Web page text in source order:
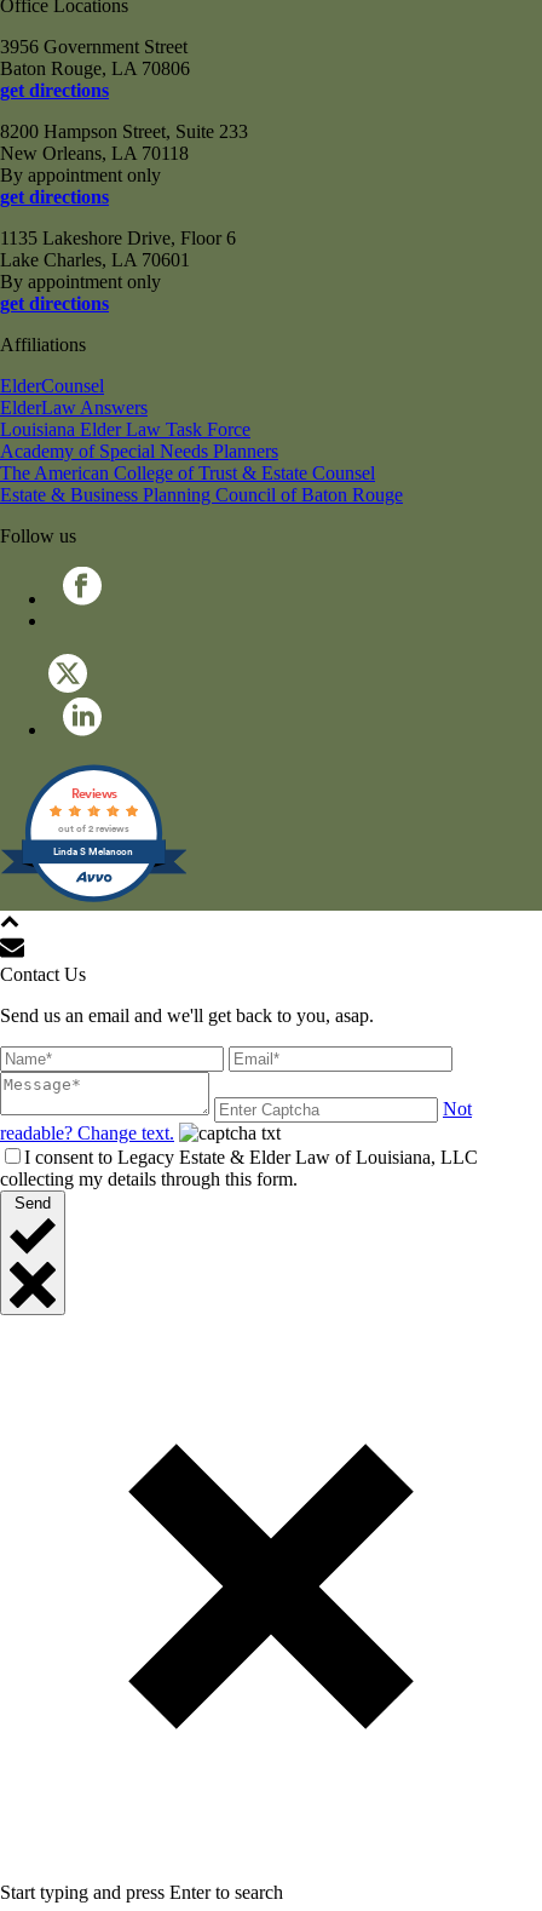
Office Locations
3956 Government Street
Baton Rouge, LA 70806
get directions
8200 Hampson Street, Suite 233
New Orleans, LA 70118
By appointment only
get directions
1135 Lakeshore Drive, Floor 6
Lake Charles, LA 70601
By appointment only
get directions
Affiliations
ElderCounsel
ElderLaw Answers
Louisiana Elder Law Task Force
Academy of Special Needs Planners
The American College of Trust & Estate Counsel
Estate & Business Planning Council of Baton Rouge
Follow us
Linda S Melancon
Reviews
out of 2 reviews
Contact Us
Send us an email and we'll get back to you, asap.
Not
readable? Change text.
I consent to Legacy Estate & Elder Law of Louisiana, LLC
collecting my details through this form.
Send
Start typing and press Enter to search